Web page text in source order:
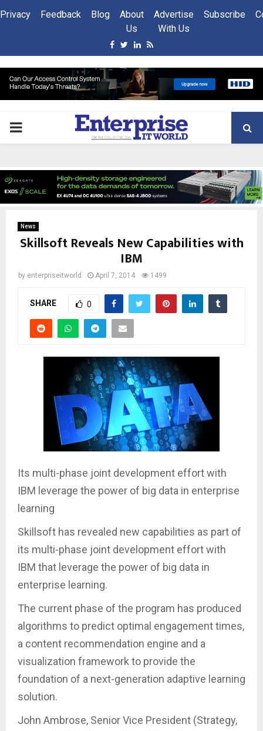
Privacy Feedback Blog
About
Us
Advertise
With Us
Subscribe
Facebook
Twitter
Linkedin
Rss
PRIMARY
News
Skillsoft Reveals New Capabilities with
IBM
by enterpriseitworld April 7, 2014 1499
SHARE 0
Its multi-phase joint development effort with
IBM leverage the power of big data in enterprise
learning
Skillsoft has revealed new capabilities as part of
its multi-phase joint development effort with
IBM that leverage the power of big data in
enterprise learning.
The current phase of the program has produced
algorithms to predict optimal engagement times,
a content recommendation engine and a
visualization framework to provide the
foundation of a next-generation adaptive learning
solution.
John Ambrose, Senior Vice President (Strategy,